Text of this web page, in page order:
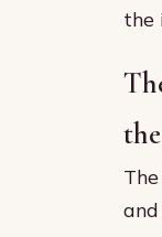
the